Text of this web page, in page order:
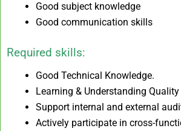
Good subject knowledge
Good communication skills
Required skills:
Good Technical Knowledge.
Learning & Understanding
Support internal and external
Actively participate in cross-